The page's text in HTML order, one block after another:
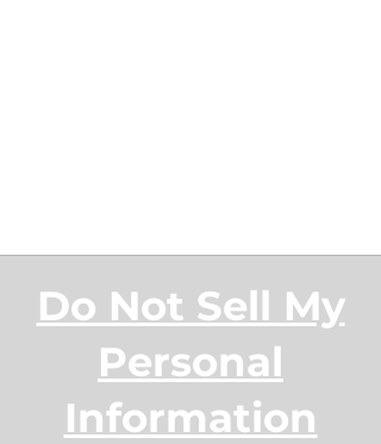
Do Not Sell My
Personal
Information